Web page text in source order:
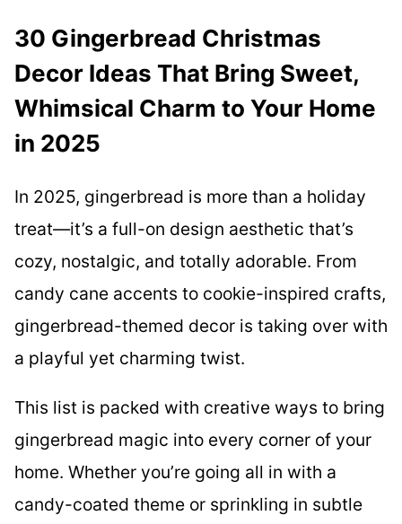
30 Gingerbread Christmas
Decor Ideas That Bring Sweet,
Whimsical Charm to Your Home
in 2025
In 2025, gingerbread is more than a holiday
treat—it’s a full-on design aesthetic that’s
cozy, nostalgic, and totally adorable. From
candy cane accents to cookie-inspired crafts,
gingerbread-themed decor is taking over with
a playful yet charming twist.
This list is packed with creative ways to bring
gingerbread magic into every corner of your
home. Whether you’re going all in with a
candy-coated theme or sprinkling in subtle